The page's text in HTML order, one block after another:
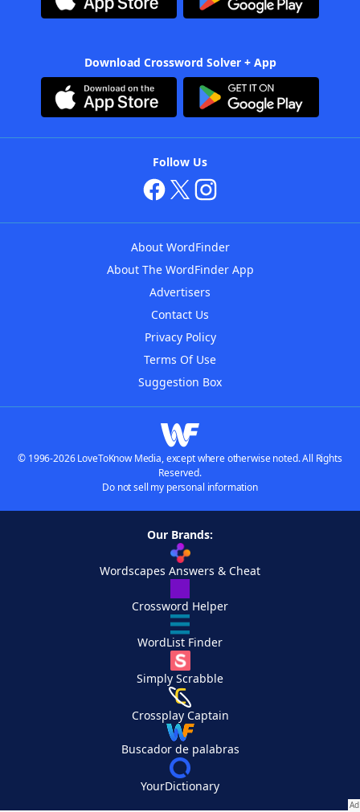
Download Crossword Solver + App
Follow Us
About WordFinder
About The WordFinder App
Advertisers
Contact Us
Privacy Policy
Terms Of Use
Suggestion Box
© 1996-2026 LoveToKnow Media, except where otherwise noted. All Rights
Reserved.
Do not sell my personal information
Our Brands:
Wordscapes Answers & Cheat
Crossword Helper
WordList Finder
Simply Scrabble
Crossplay Captain
Buscador de palabras
YourDictionary